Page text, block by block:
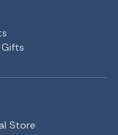
Store